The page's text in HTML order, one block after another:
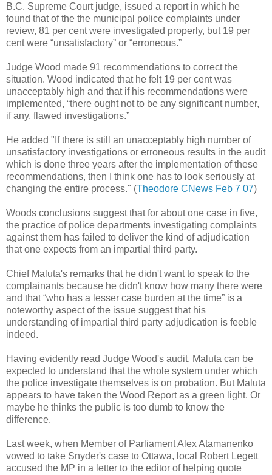
B.C. Supreme Court judge, issued a report in which he
found that of the the municipal police complaints under
review, 81 per cent were investigated properly, but 19 per
cent were “unsatisfactory” or “erroneous.”
Judge Wood made 91 recommendations to correct the
situation. Wood indicated that he felt 19 per cent was
unacceptably high and that if his recommendations were
implemented, “there ought not to be any significant number,
if any, flawed investigations.”
He added "If there is still an unacceptably high number of
unsatisfactory investigations or erroneous results in the audit
which is done three years after the implementation of these
recommendations, then I think one has to look seriously at
changing the entire process." (Theodore CNews Feb 7 07)
Woods conclusions suggest that for about one case in five,
the practice of police departments investigating complaints
against them has failed to deliver the kind of adjudication
that one expects from an impartial third party.
Chief Maluta's remarks that he didn't want to speak to the
complainants because he didn't know how many there were
and that “who has a lesser case burden at the time” is a
noteworthy aspect of the issue suggest that his
understanding of impartial third party adjudication is feeble
indeed.
Having evidently read Judge Wood's audit, Maluta can be
expected to understand that the whole system under which
the police investigate themselves is on probation. But Maluta
appears to have taken the Wood Report as a green light. Or
maybe he thinks the public is too dumb to know the
difference.
Last week, when Member of Parliament Alex Atamanenko
vowed to take Snyder's case to Ottawa, local Robert Legett
accused the MP in a letter to the editor of helping quote